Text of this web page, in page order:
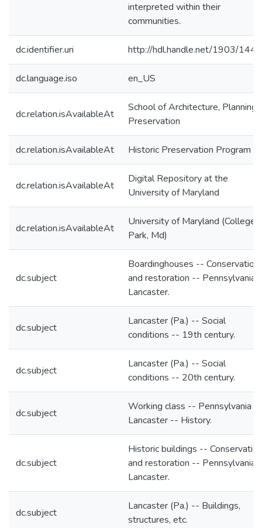
interpreted within their
communities.
dc.identifier.uri http://hdl.handle.net/1903/
dc.language.iso en_US
dc.relation.isAvailableAt
School of Architecture, Planning,
Preservation
dc.relation.isAvailableAt Historic Preservation Program
dc.relation.isAvailableAt
Digital Repository at the
University of Maryland
dc.relation.isAvailableAt
University of Maryland (College
Park, Md)
dc.subject
Boardinghouses -- Conservation
and restoration -- Pennsylvania
Lancaster.
dc.subject
Lancaster (Pa.) -- Social
conditions -- 19th century.
dc.subject
Lancaster (Pa.) -- Social
conditions -- 20th century.
dc.subject
Working class -- Pennsylvania --
Lancaster -- History.
dc.subject
Historic buildings -- Conservation
and restoration -- Pennsylvania
Lancaster.
dc.subject
Lancaster (Pa.) -- Buildings,
structures, etc.